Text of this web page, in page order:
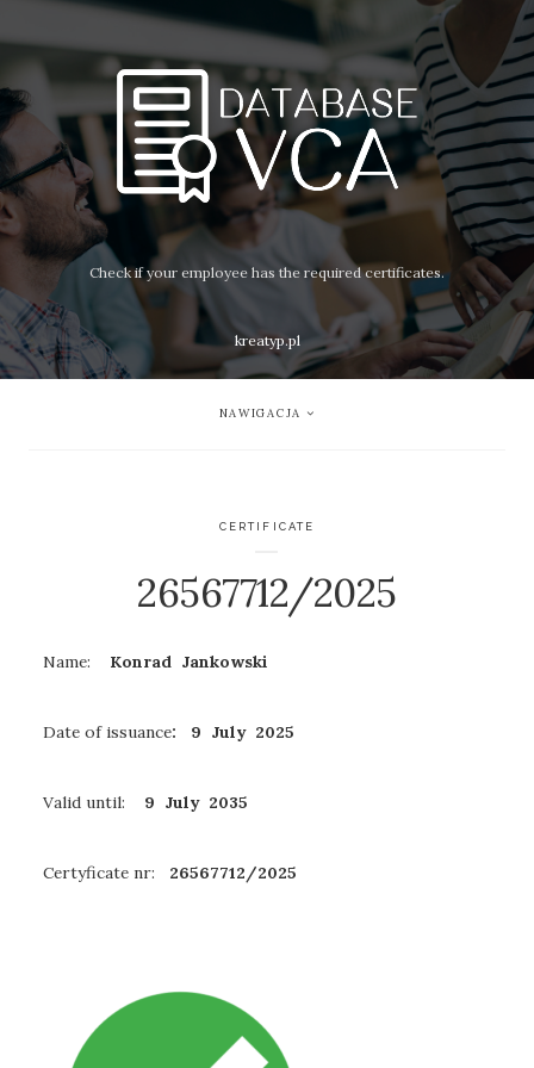
Check if your employee has the required certificates.
kreatyp.pl
NAWIGACJA
CERTIFICATE
26567712/2025
Name: Konrad Jankowski
Date of issuance: 9 July 2025
Valid until: 9 July 2035
Certyficate nr: 26567712/2025